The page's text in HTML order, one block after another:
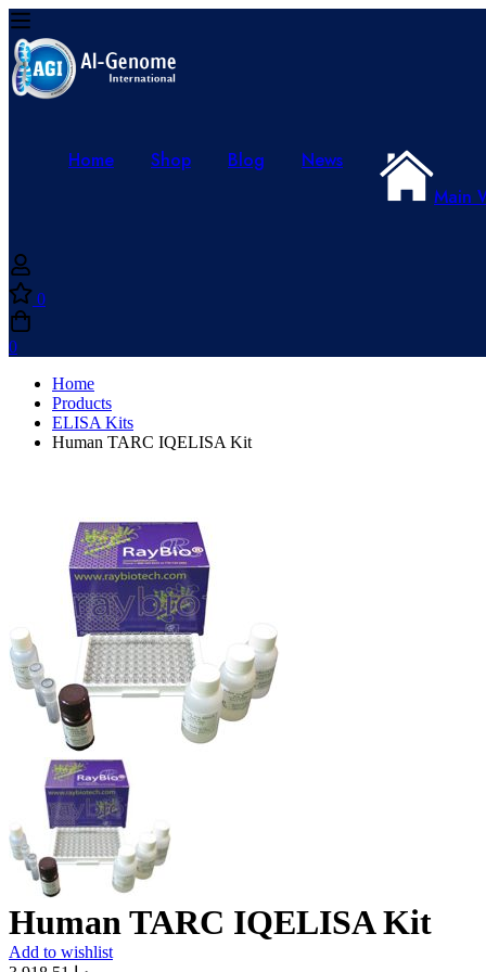
Home Shop Blog
News
Main
0
0
Home
Products
ELISA Kits
Human TARC IQELISA Kit
Human TARC IQELISA Kit
Add to wishlist